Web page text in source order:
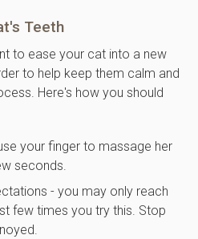
Teeth
to ease your cat into a new
to help keep them calm and
Here's how you should
your finger to massage her
seconds.
- you may only reach
few times you try this. Stop